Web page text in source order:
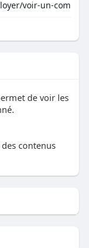
voir-un-com
de voir les
contenus